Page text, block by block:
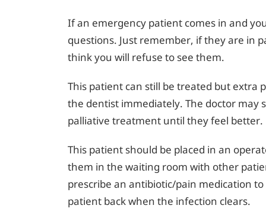
If an emergency patient comes in and
questions. Just remember, if they are in
think you will refuse to see them.
This patient can still be treated but extra
the dentist immediately. The doctor may
palliative treatment until they feel better.
This patient should be placed in an
them in the waiting room with other
prescribe an antibiotic/pain medication
patient back when the infection clears.